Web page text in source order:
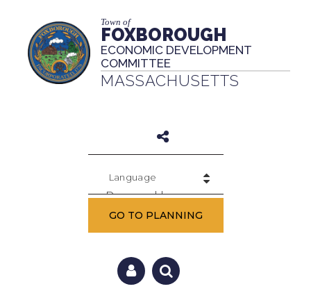
Town of
FOXBOROUGH
ECONOMIC DEVELOPMENT
COMMITTEE
MASSACHUSETTS
Powered by
GO TO PLANNING